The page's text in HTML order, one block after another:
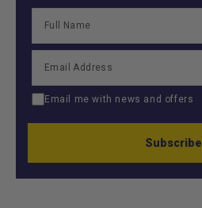
Email me with news and offers
Subscribe